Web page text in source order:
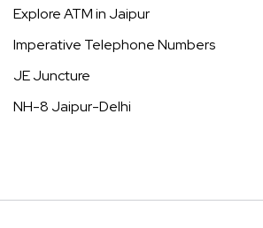
Explore ATM in Jaipur
Imperative Telephone Numbers
JE Juncture
NH-8 Jaipur-Delhi